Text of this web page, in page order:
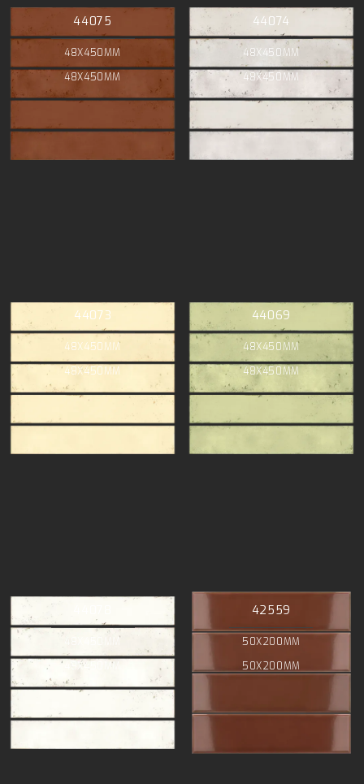
44075
48X450MM
48X450MM
44074
48X450MM
48X450MM
44073
48X450MM
48X450MM
44069
48X450MM
48X450MM
48X450MM
42559
50X200MM
50X200MM